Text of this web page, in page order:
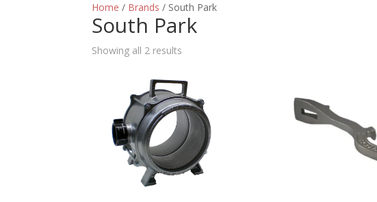
Home / Brands / South Park
South Park
Showing all 2 results
popularity